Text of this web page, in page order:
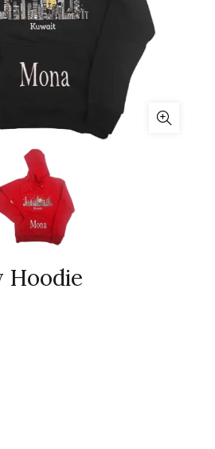
Hoodie